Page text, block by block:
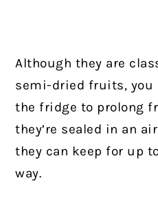
Although they are
semi-dried fruits, you
the fridge to prolong
they’re sealed in an
they can keep for up
way.